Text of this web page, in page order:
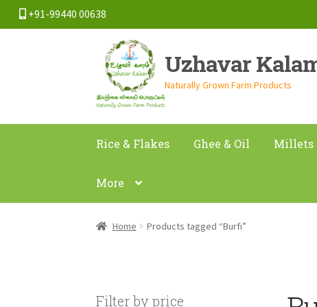
+91-99440 00638
Skip
to
navigation
Skip
to
content
Uzhavar
Naturally Grown Farm Products
Rice & Flakes Ghee & Oil Millets
More
Home Products tagged “Burfi”
Filter by price